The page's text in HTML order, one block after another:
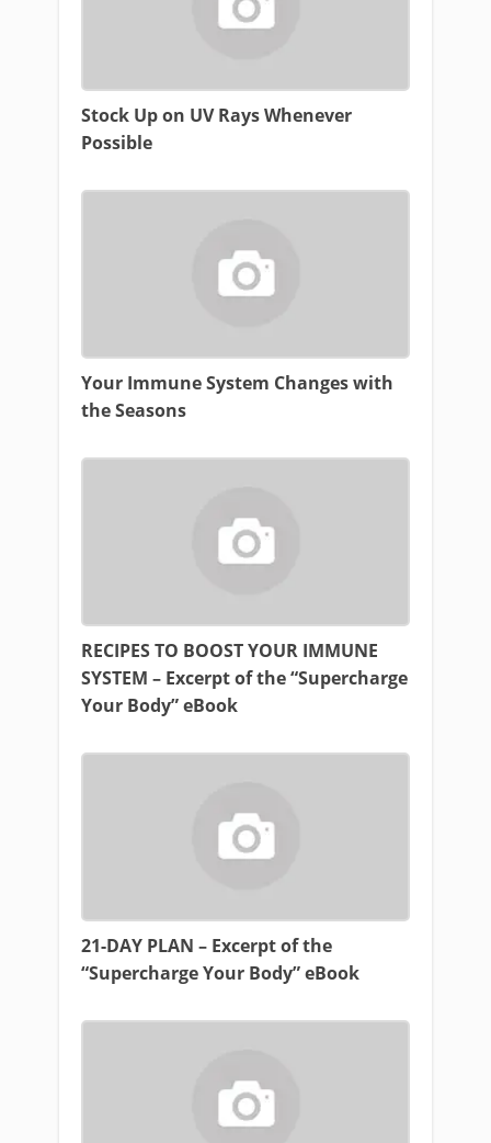
Stock Up on UV Rays Whenever
Possible
Your Immune System Changes with
the Seasons
RECIPES TO BOOST YOUR IMMUNE
SYSTEM – Excerpt of the “Supercharge
Your Body” eBook
21-DAY PLAN – Excerpt of the
“Supercharge Your Body” eBook